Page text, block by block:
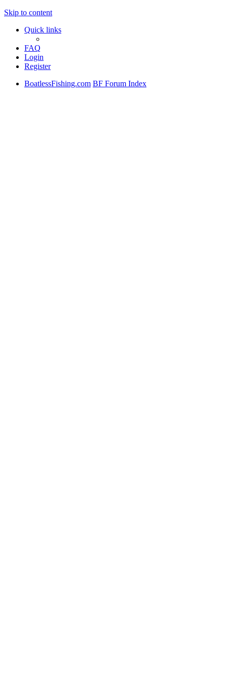
Skip to content
Quick links
FAQ
Login
Register
BoatlessFishing.com BF Forum Index